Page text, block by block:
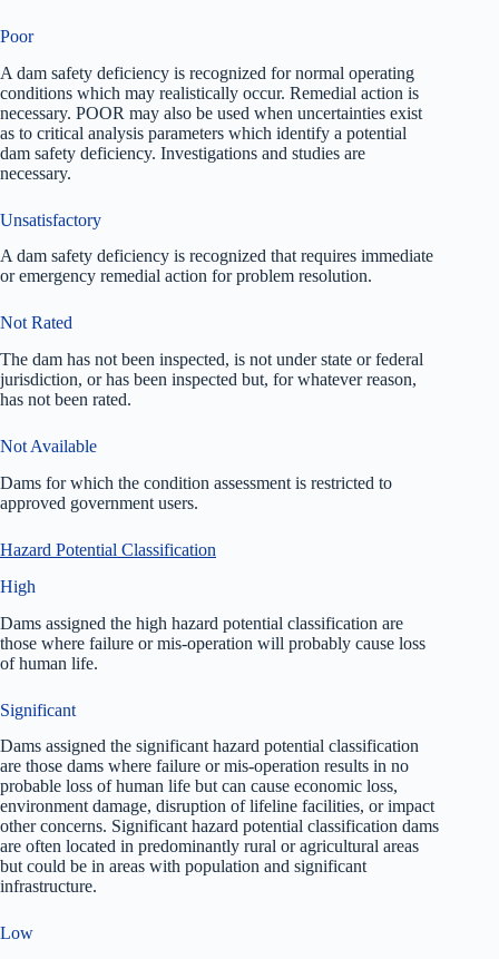
Poor
A dam safety deficiency is recognized for normal operating
conditions which may realistically occur. Remedial action is
necessary. POOR may also be used when uncertainties exist
as to critical analysis parameters which identify a potential
dam safety deficiency. Investigations and studies are
necessary.
Unsatisfactory
A dam safety deficiency is recognized that requires immediate
or emergency remedial action for problem resolution.
Not Rated
The dam has not been inspected, is not under state or federal
jurisdiction, or has been inspected but, for whatever reason,
has not been rated.
Not Available
Dams for which the condition assessment is restricted to
approved government users.
Hazard Potential Classification
High
Dams assigned the high hazard potential classification are
those where failure or mis-operation will probably cause loss
of human life.
Significant
Dams assigned the significant hazard potential classification
are those dams where failure or mis-operation results in no
probable loss of human life but can cause economic loss,
environment damage, disruption of lifeline facilities, or impact
other concerns. Significant hazard potential classification dams
are often located in predominantly rural or agricultural areas
but could be in areas with population and significant
infrastructure.
Low